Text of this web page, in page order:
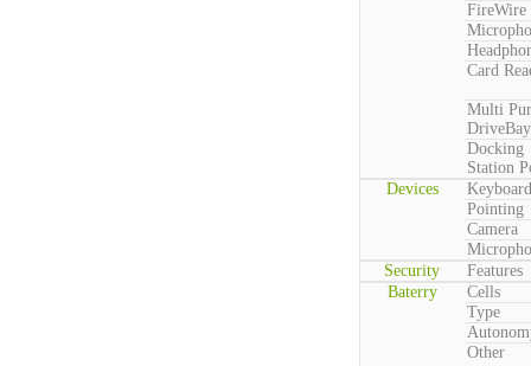
FireWire
Card
Multi
DriveBay
Docking
Station
Devices
Keyboard
Pointing
Camera
Security
Features
Baterry
Cells
Type
Other